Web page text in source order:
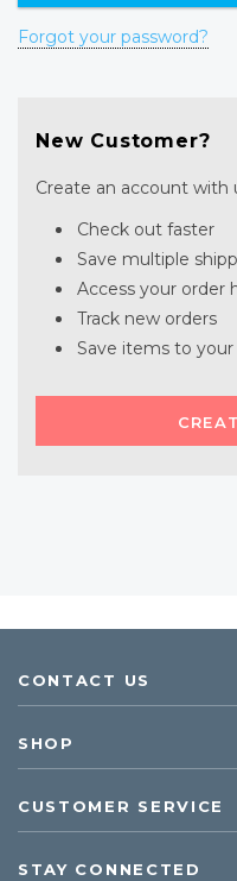
Forgot your password?
New Customer?
Create an account with
Check out faster
Save multiple
Access your order
Track new orders
Save items to your
CONTACT US
SHOP
CUSTOMER SERVICE
STAY CONNECTED